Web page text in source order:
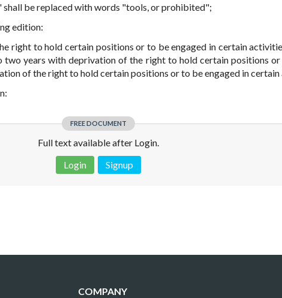
be replaced with words "tools, or prohibited";
edition:
right to hold certain positions or to be engaged in certain
years with deprivation of the right to hold certain positions or
of the right to hold certain positions or to be engaged in certain
FREE DOCUMENT
Full text available after Login.
Login
Signup
COMPANY